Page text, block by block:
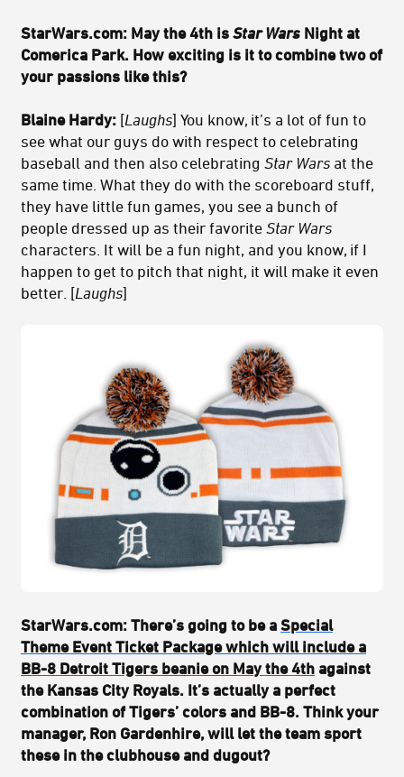
StarWars.com: May the 4th is Star Wars Night at
Comerica Park. How exciting is it to combine two of
your passions like this?
Blaine Hardy: [Laughs] You know, it’s a lot of fun to
see what our guys do with respect to celebrating
baseball and then also celebrating Star Wars at the
same time. What they do with the scoreboard stuff,
they have little fun games, you see a bunch of
people dressed up as their favorite Star Wars
characters. It will be a fun night, and you know, if I
happen to get to pitch that night, it will make it even
better. [Laughs]
StarWars.com: There’s going to be a Special
Theme Event Ticket Package which will include a
BB-8 Detroit Tigers beanie on May the 4th against
the Kansas City Royals. It’s actually a perfect
combination of Tigers’ colors and BB-8. Think your
manager, Ron Gardenhire, will let the team sport
these in the clubhouse and dugout?